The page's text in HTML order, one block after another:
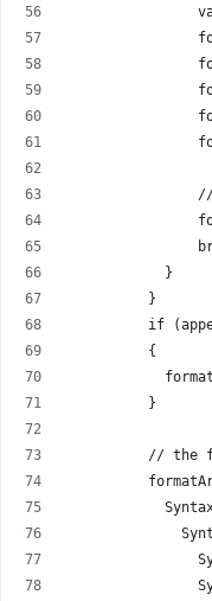
            }
          }
if
          {
          }
// the